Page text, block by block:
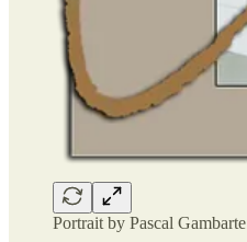
Portrait by Pascal Gambarte